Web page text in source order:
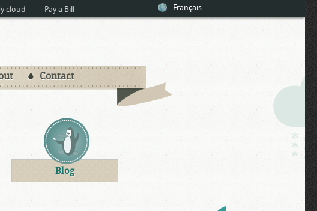
cloud Pay a Bill Français
Contact
Blog